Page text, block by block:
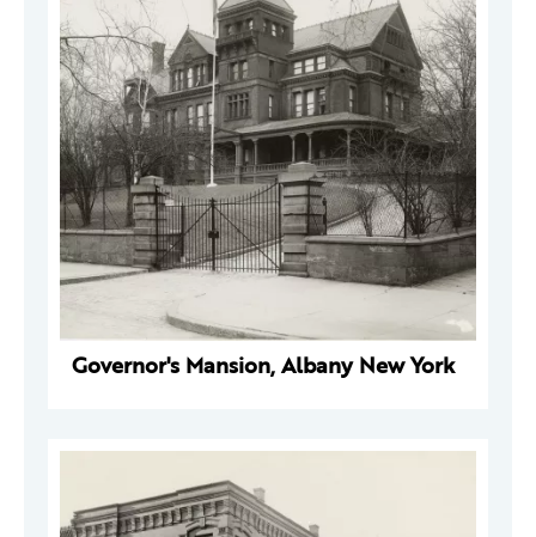
Governor's Mansion, Albany New York